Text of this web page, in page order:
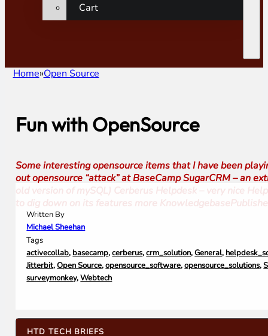
Cart
Home Open Source
Fun with OpenSource
Some interesting opensource items that I have been
out opensource “attack” at BaseCamp SugarCRM – an
old version of mySQL) Cerberus Helpdesk – very nice
to dig down on its features more
Written By
Michael Sheehan
Tags
activecollab, basecamp,cerberus,crm_solution,General,
Jitterbit,Open Source,opensource_software,opensource_solutions,
surveymonkey,Webtech
HTD TECH BRIEFS